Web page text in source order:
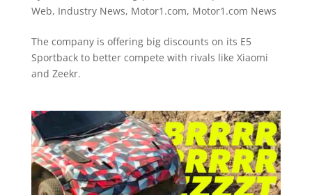
Web, Industry News, Motor1.com, Motor1.com News
The company is offering big discounts on its E5
Sportback to better compete with rivals like Xiaomi
and Zeekr.